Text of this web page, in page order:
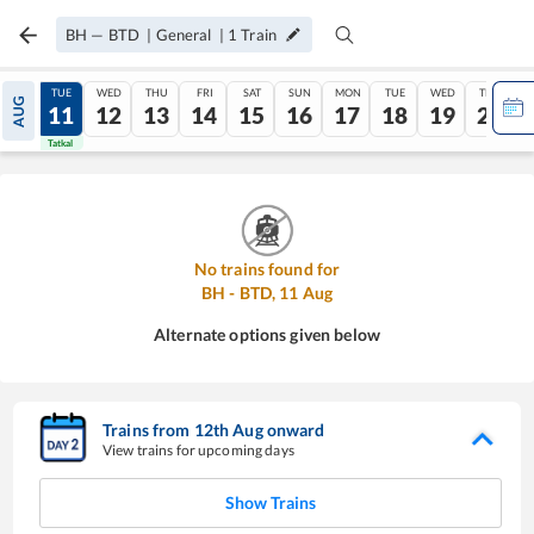
BH — BTD | General | 1 Train
AUG
10
Tatkal
TUE
11
Tatkal
WED
12
THU
13
FRI
14
SAT
15
SUN
16
MON
17
TUE
18
WED
19
THU
20
No trains found for
BH - BTD, 11 Aug
Alternate options given below
Trains from 12thAugonward
View trains for upcoming days
Show Trains